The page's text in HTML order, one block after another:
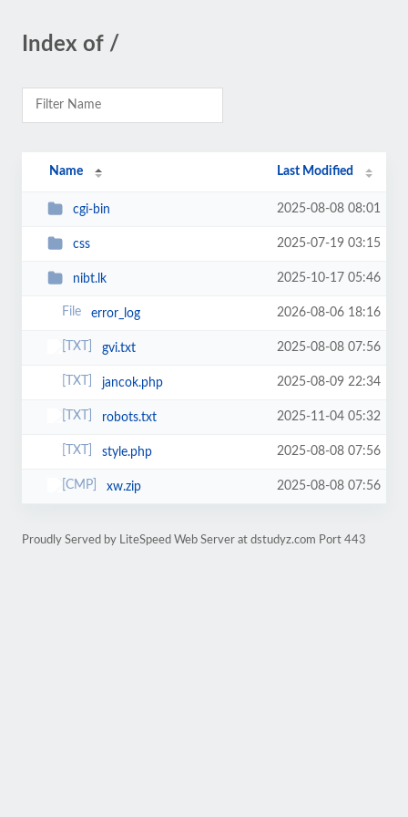
Index of /
Name Last Modified
cgi-bin 2025-08-08 08:01
css 2025-07-19 03:15
nibt.lk 2025-10-17 05:46
error_log 2026-08-06 18:16
gvi.txt 2025-08-08 07:56
jancok.php 2025-08-09 22:34
robots.txt 2025-11-04 05:32
style.php 2025-08-08 07:56
xw.zip 2025-08-08 07:56
Proudly Served by LiteSpeed Web Server at dstudyz.com Port 443